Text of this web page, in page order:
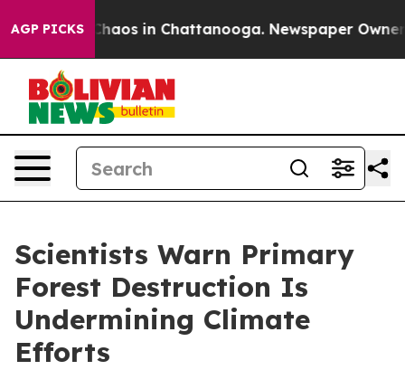
AGP PICKSChaos in Chattanooga. Newspaper Owner
Scientists Warn Primary
Forest Destruction Is
Undermining Climate
Efforts